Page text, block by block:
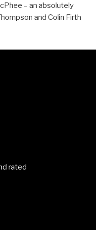
– an absolutely
and Colin Firth
rated